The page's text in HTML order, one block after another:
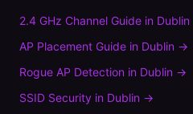
2.4 GHz Channel Guide in Dublin
AP Placement Guide in Dublin →
Rogue AP Detection in Dublin →
SSID Security in Dublin →